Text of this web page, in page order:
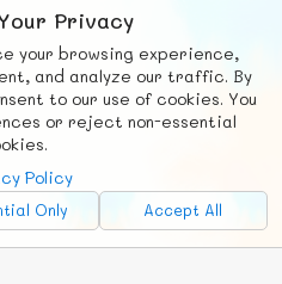
Privacy
your browsing experience,
and analyze our traffic. By
to our use of cookies. You
or reject non-essential
Policy
Only Accept All
L.L.C.
Countries
Chat
with Us!
and host, so all ad revenue goes